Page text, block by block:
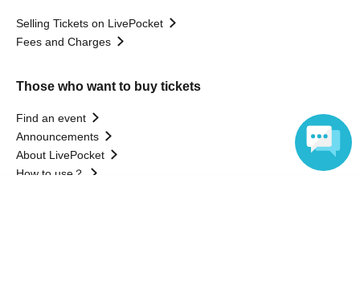
Selling Tickets on LivePocket
Fees and Charges
Those who want to buy tickets
Find an event
Announcements
About LivePocket
How to use？